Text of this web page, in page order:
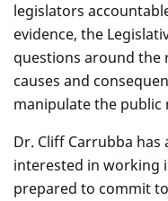
legislators
evidence, the
questions around the
causes and
manipulate the public
Dr. Cliff Carrubba
interested in working
prepared to commit